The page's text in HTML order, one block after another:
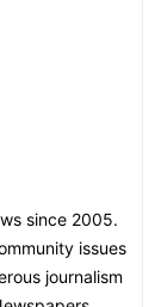
since 2005.
issues
journalism